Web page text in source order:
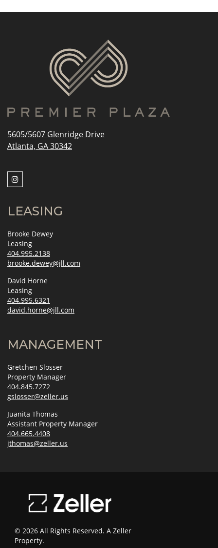
5605/5607 Glenridge Drive
Atlanta, GA 30342
LEASING
Brooke Dewey
Leasing
404.995.2138
brooke.dewey@jll.com
David Horne
Leasing
404.995.6321
david.horne@jll.com
MANAGEMENT
Gretchen Slosser
Property Manager
404.845.7272
gslosser@zeller.us
Juanita Thomas
Assistant Property Manager
404.665.4408
jthomas@zeller.us
© 2026 All Rights Reserved. A Zeller
Property.